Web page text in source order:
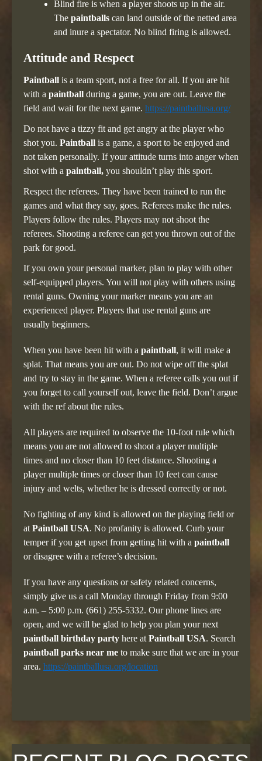
Blind fire is when a player shoots up in the air.
The paintballs can land outside of the netted area
and inure a spectator. No blind firing is allowed.
Attitude and Respect
Paintball is a team sport, not a free for all. If you are hit
with a paintball during a game, you are out. Leave the
field and wait for the next game. https://paintballusa.org/
Do not have a tizzy fit and get angry at the player who
shot you. Paintball is a game, a sport to be enjoyed and
not taken personally. If your attitude turns into anger when
shot with a paintball, you shouldn’t play this sport.
Respect the referees. They have been trained to run the
games and what they say, goes. Referees make the rules.
Players follow the rules. Players may not shoot the
referees. Shooting a referee can get you thrown out of the
park for good.
If you own your personal marker, plan to play with other
self-equipped players. You will not play with others using
rental guns. Owning your marker means you are an
experienced player. Players that use rental guns are
usually beginners.
When you have been hit with a paintball, it will make a
splat. That means you are out. Do not wipe off the splat
and try to stay in the game. When a referee calls you out if
you forget to call yourself out, leave the field. Don’t argue
with the ref about the rules.
All players are required to observe the 10-foot rule which
means you are not allowed to shoot a player multiple
times and no closer than 10 feet distance. Shooting a
player multiple times or closer than 10 feet can cause
injury and welts, whether he is dressed correctly or not.
No fighting of any kind is allowed on the playing field or
at Paintball USA. No profanity is allowed. Curb your
temper if you get upset from getting hit with a paintball
or disagree with a referee’s decision.
If you have any questions or safety related concerns,
simply give us a call Monday through Friday from 9:00
a.m. – 5:00 p.m. (661) 255-5332. Our phone lines are
open, and we will be glad to help you plan your next
paintball birthday party here at Paintball USA. Search
paintball parks near me to make sure that we are in your
area. https://paintballusa.org/location